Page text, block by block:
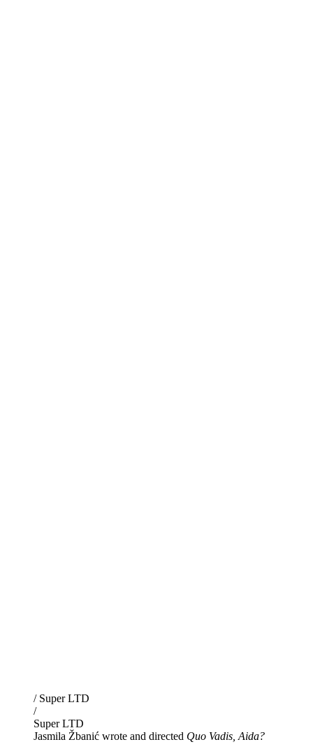
/ Super LTD
/
Super LTD
Jasmila Žbanić wrote and directed Quo Vadis, Aida?